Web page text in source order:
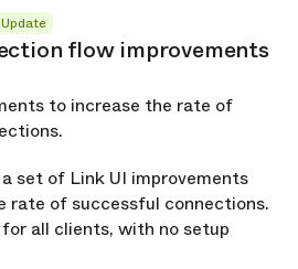
flow improvements
Update
to increase the rate of
set of Link UI improvements
rate of successful connections.
all clients, with no setup